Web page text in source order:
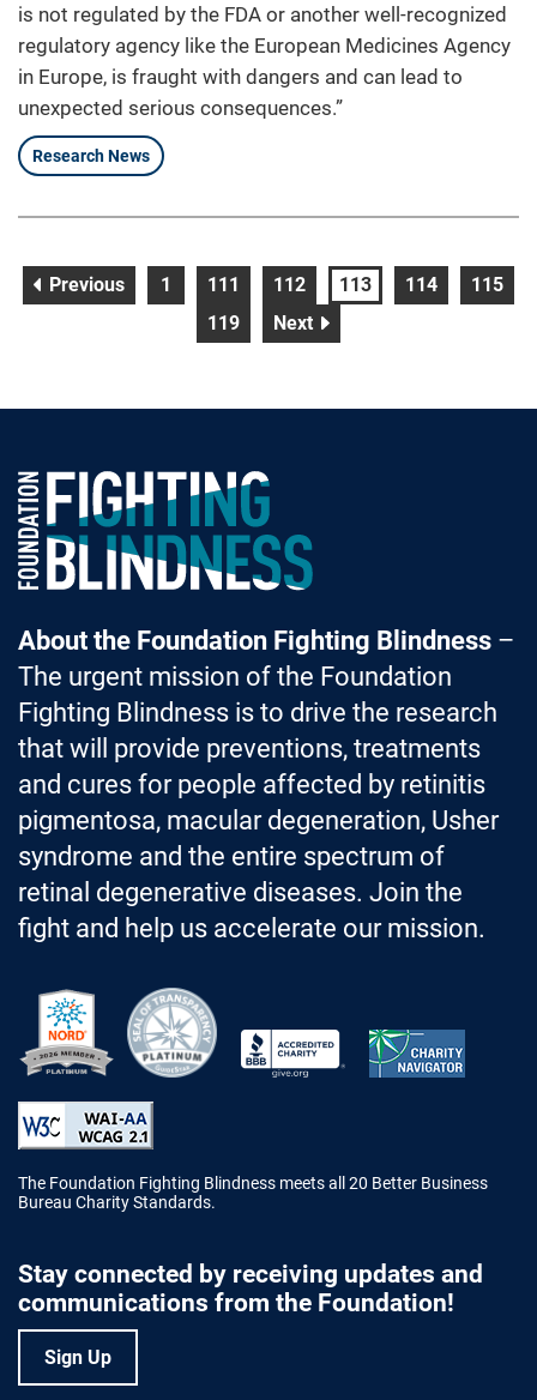
is not regulated by the FDA or another well-recognized
regulatory agency like the European Medicines Agency
in Europe, is fraught with dangers and can lead to
unexpected serious consequences.”
Research News
Previouspagepage
1 page
111 page
112 page
113 page
114 page
115
page
119 Nextpage
Foundation Fighting Blindness homepage
About the Foundation Fighting Blindness–
The urgent mission of the Foundation
Fighting Blindness is to drive the research
that will provide preventions, treatments
and cures for people affected by retinitis
pigmentosa, macular degeneration, Usher
syndrome and the entire spectrum of
retinal degenerative diseases. Join the
fight and help us accelerate our mission.
The Foundation Fighting Blindness meets all 20 Better Business
Bureau Charity Standards.
Stay connected by receiving updates and
communications from the Foundation!
Sign Up